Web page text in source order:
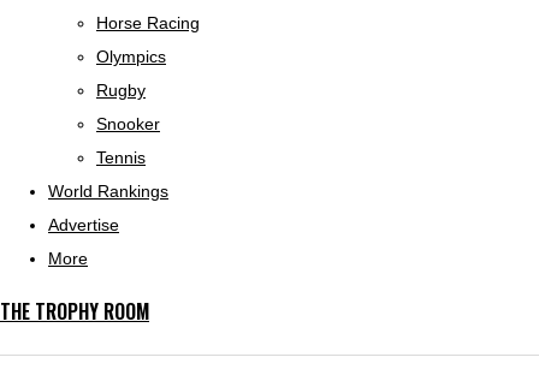
Horse Racing
Olympics
Rugby
Snooker
Tennis
World Rankings
Advertise
More
THE TROPHY ROOM